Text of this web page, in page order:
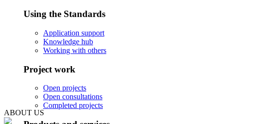
Using the Standards
Application support
Knowledge hub
Working with others
Project work
Open projects
Open consultations
Completed projects
ABOUT US